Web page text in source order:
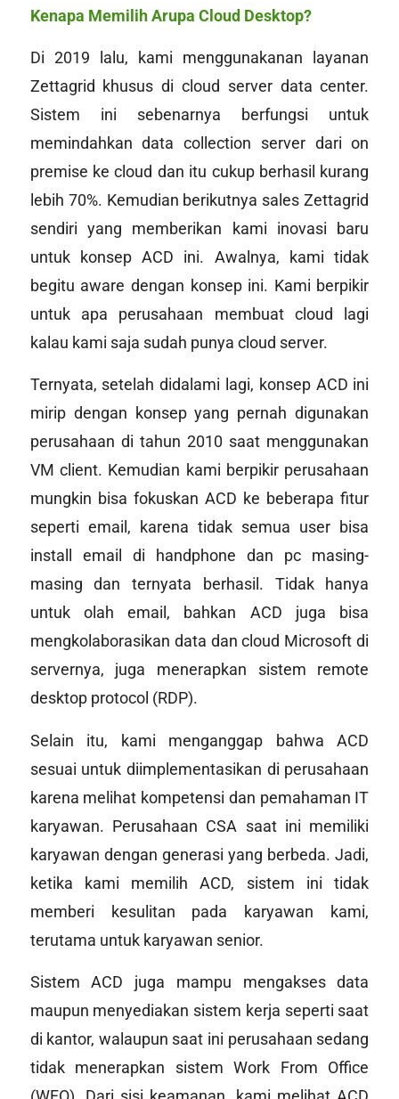
Kenapa Memilih Arupa Cloud Desktop?
Di 2019 lalu, kami menggunakanan layanan
Zettagrid khusus di cloud server data center.
Sistem ini sebenarnya berfungsi untuk
memindahkan data collection server darion
premise ke cloud dan itu cukup berhasil kurang
lebih 70%. Kemudian berikutnya sales Zettagrid
sendiri yang memberikan kami inovasi baru
untuk konsep ACD ini. Awalnya, kami tidak
begitu aware dengan konsep ini. Kami berpikir
untuk apa perusahaan membuat cloud lagi
kalau kami saja sudah punya cloud server.
Ternyata, setelah didalami lagi, konsep ACD ini
mirip dengan konsep yang pernah digunakan
perusahaan di tahun 2010 saat menggunakan
VM client. Kemudian kami berpikir perusahaan
mungkin bisa fokuskan ACD ke beberapa fitur
seperti email, karena tidak semua user bisa
install email di handphone dan pc masing-
masing dan ternyata berhasil. Tidak hanya
untuk olah email, bahkan ACD juga bisa
mengkolaborasikan data dancloud Microsoft di
servernya, juga menerapkan sistem remote
desktop protocol (RDP).
Selain itu, kami menganggap bahwa ACD
sesuai untuk diimplementasikan di perusahaan
karena melihat kompetensi dan pemahaman IT
karyawan. Perusahaan CSA saat ini memiliki
karyawan dengan generasi yang berbeda. Jadi,
ketika kami memilih ACD, sistem ini tidak
memberi kesulitan pada karyawan kami,
terutama untuk karyawan senior.
Sistem ACD juga mampu mengakses data
maupun menyediakan sistem kerja seperti saat
di kantor, walaupun saat ini perusahaan sedang
tidak menerapkan sistemWork From Office